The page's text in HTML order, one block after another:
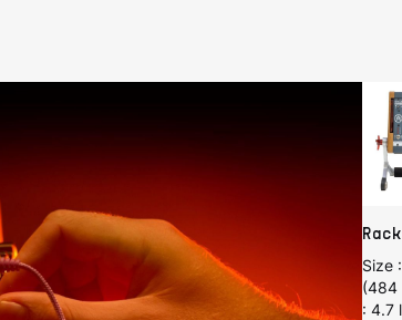
Size
(484
: 4.7